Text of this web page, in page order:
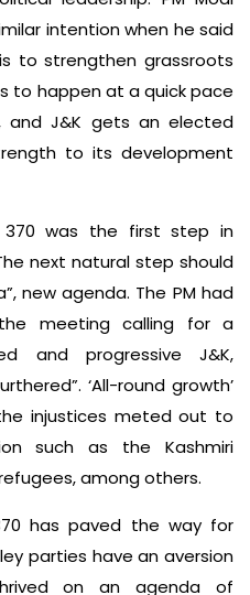
intention when he said
to strengthen grassroots
to happen at a quick pace
J&K gets an elected
to its development
370 was the first step in
next natural step should
new agenda. The PM had
meeting calling for a
and progressive J&K,
‘All-round growth’
injustices meted out to
such as the Kashmiri
among others.
has paved the way for
parties have an aversion
on an agenda of